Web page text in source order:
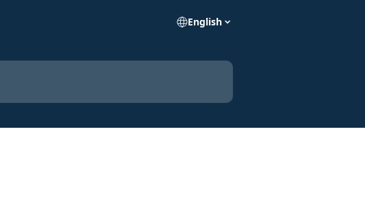
English